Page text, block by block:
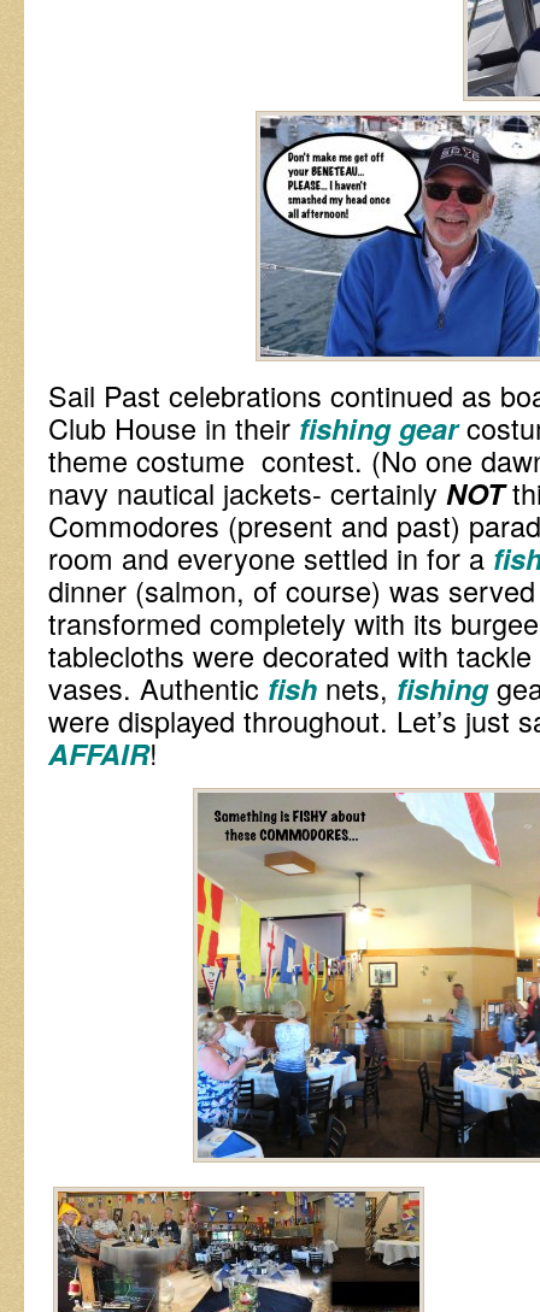
Sail Past celebrations continued as
Club House in their fishing gear
theme costume contest. (No one
navy nautical jackets- certainly NOT
Commodores (present and past)
room and everyone settled in for a
dinner (salmon, of course) was
transformed completely with its
tablecloths were decorated with
vases. Authentic fish nets, fishing
were displayed throughout. Let’s just
AFFAIR!